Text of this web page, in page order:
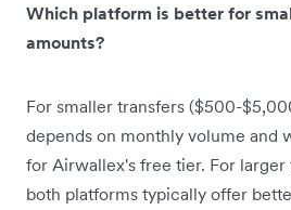
Which platform is better for
amounts?
For smaller transfers ($500-
depends on monthly volume and
for Airwallex's free tier. For larger
both platforms typically offer